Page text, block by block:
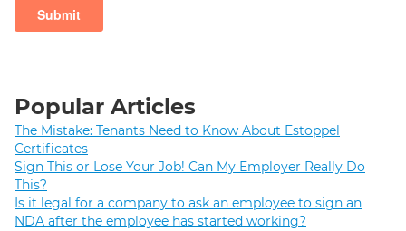
Popular Articles
The Mistake: Tenants Need to Know About Estoppel
Certificates
Sign This or Lose Your Job! Can My Employer Really Do
This?
Is it legal for a company to ask an employee to sign an
NDA after the employee has started working?